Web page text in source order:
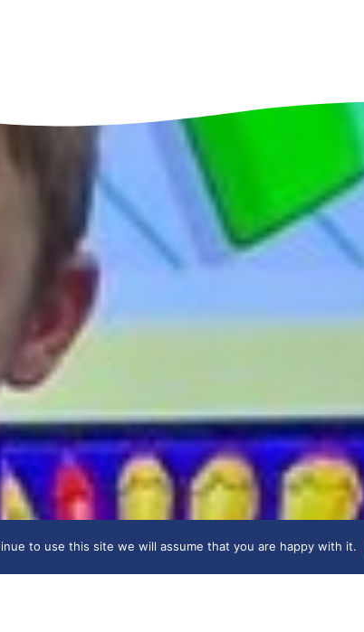
to use this site we will assume that you are happy with it.